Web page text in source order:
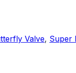
Valve, Super